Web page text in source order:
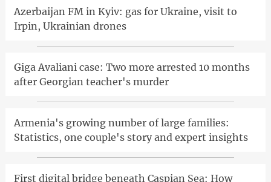
Azerbaijan FM in Kyiv: gas for Ukraine, visit to
Irpin, Ukrainian drones
Giga Avaliani case: Two more arrested 10 months
after Georgian teacher's murder
Armenia's growing number of large families:
Statistics, one couple's story and expert insights
First digital bridge beneath Caspian Sea: How